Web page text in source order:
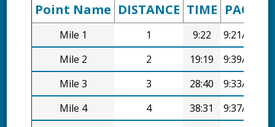
Point Name DISTANCE TIME PACE
Mile 1 1 9:22
9:21/mi
Mile 2
2 19:19
9:39/mi
Mile 3
3 28:40
9:33/mi
Mile 4
4 38:31
9:37/mi